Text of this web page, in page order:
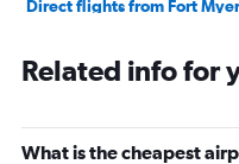
Direct flights from Fort
Direct flights from Honolulu
Related info for
What is the cheapest